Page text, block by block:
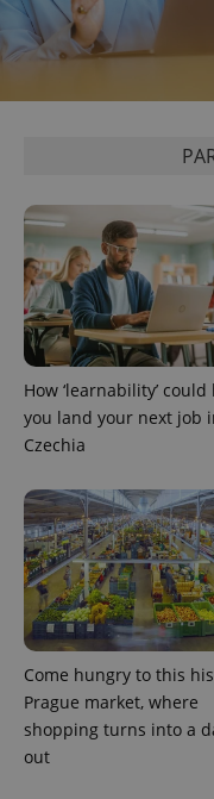
How ‘learnability’ could
you land your next job
Czechia
Come hungry to this
Prague market, where
shopping turns into a
out